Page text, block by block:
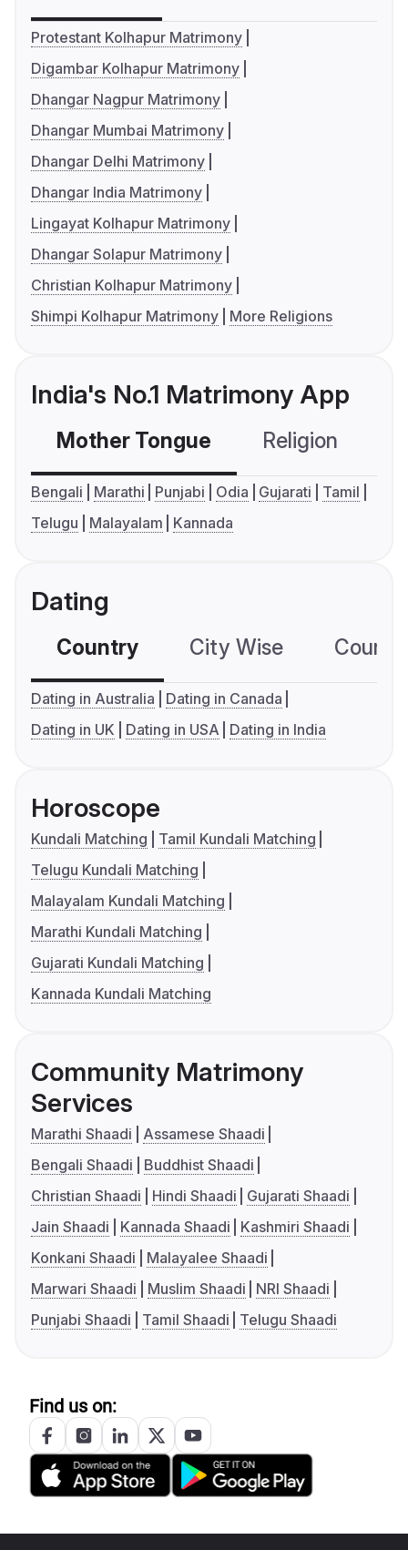
Protestant Kolhapur Matrimony
Digambar Kolhapur Matrimony
Dhangar Nagpur Matrimony
Dhangar Mumbai Matrimony
Dhangar Delhi Matrimony
Dhangar India Matrimony
Lingayat Kolhapur Matrimony
Dhangar Solapur Matrimony
Christian Kolhapur Matrimony
Shimpi Kolhapur Matrimony
More Religions
India's No.1 Matrimony App
Mother Tongue Religion
Bengali Marathi Punjabi Odia Gujarati
Tamil
Telugu
Malayalam Kannada
Dating
Country City Wise
Dating in Australia
Dating in Canada
Dating in UK
Dating in USA Dating in India
Horoscope
Kundali Matching
Tamil Kundali Matching
Telugu Kundali Matching
Malayalam Kundali Matching
Marathi Kundali Matching
Gujarati Kundali Matching
Kannada Kundali Matching
Community Matrimony
Services
Marathi Shaadi
Assamese Shaadi
Bengali Shaadi
Buddhist Shaadi
Christian Shaadi
Hindi Shaadi
Gujarati Shaadi
Jain Shaadi
Kannada Shaadi
Kashmiri Shaadi
Konkani Shaadi
Malayalee Shaadi
Marwari Shaadi
Muslim Shaadi
NRI Shaadi
Punjabi Shaadi
Tamil Shaadi Telugu Shaadi
Find us on: